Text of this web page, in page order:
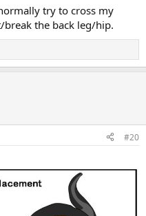
try to cross my
the back leg/hip.
#20